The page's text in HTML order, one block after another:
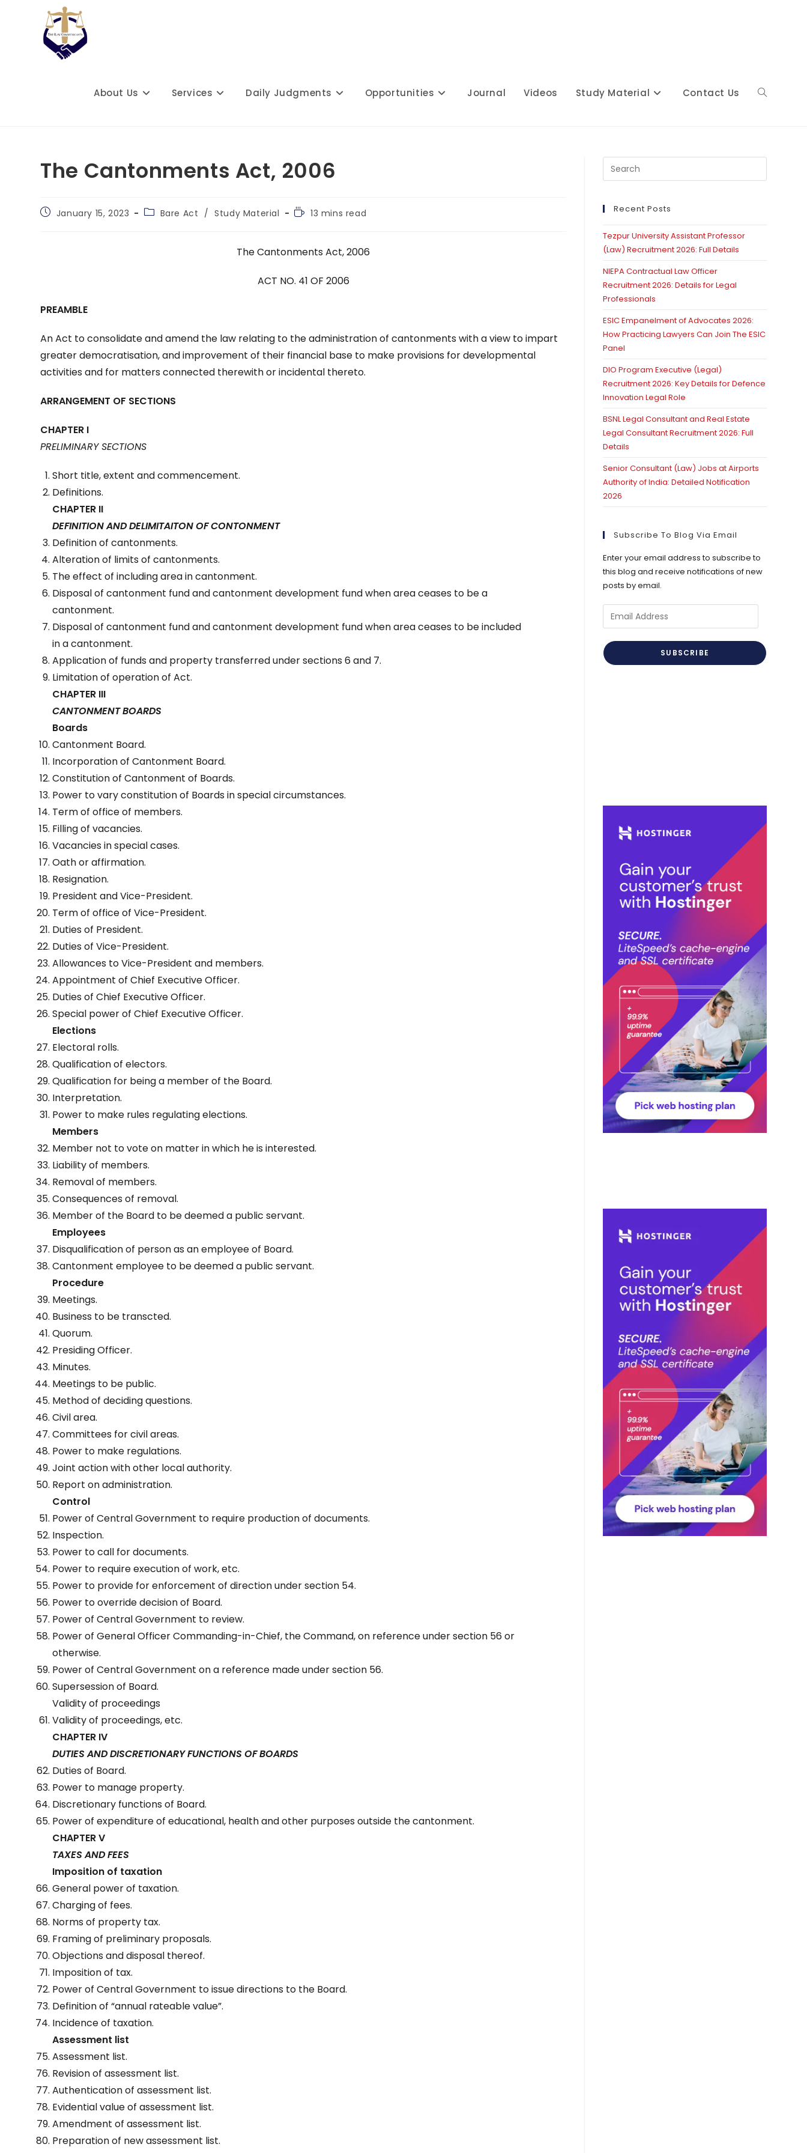
About Us Services Daily Judgments Opportunities Journal Videos Study Material Contact Us Toggle
The Cantonments Act, 2006
PostJanuary 15, 2023
PostBare Act / Study Material
Reading
13 mins read
The Cantonments Act, 2006
ACT NO. 41 OF 2006
PREAMBLE
An Act to consolidate and amend the law relating to the administration of cantonments with a view to impart
greater democratisation, and improvement of their financial base to make provisions for developmental
activities and for matters connected therewith or incidental thereto.
ARRANGEMENT OF SECTIONS
CHAPTER I
PRELIMINARY SECTIONS
Short title, extent and commencement.
Definitions.
CHAPTER II
DEFINITION AND DELIMITAITON OF CONTONMENT
Definition of cantonments.
Alteration of limits of cantonments.
The effect of including area in cantonment.
Disposal of cantonment fund and cantonment development fund when area ceases to be a
cantonment.
Disposal of cantonment fund and cantonment development fund when area ceases to be included
in a cantonment.
Application of funds and property transferred under sections 6 and 7.
Limitation of operation of Act.
CHAPTER III
CANTONMENT BOARDS
Boards
Cantonment Board.
Incorporation of Cantonment Board.
Constitution of Cantonment of Boards.
Power to vary constitution of Boards in special circumstances.
Term of office of members.
Filling of vacancies.
Vacancies in special cases.
Oath or affirmation.
Resignation.
President and Vice-President.
Term of office of Vice-President.
Duties of President.
Duties of Vice-President.
Allowances to Vice-President and members.
Appointment of Chief Executive Officer.
Duties of Chief Executive Officer.
Special power of Chief Executive Officer.
Elections
Electoral rolls.
Qualification of electors.
Qualification for being a member of the Board.
Interpretation.
Power to make rules regulating elections.
Members
Member not to vote on matter in which he is interested.
Liability of members.
Removal of members.
Consequences of removal.
Member of the Board to be deemed a public servant.
Employees
Disqualification of person as an employee of Board.
Cantonment employee to be deemed a public servant.
Procedure
Meetings.
Business to be transcted.
Quorum.
Presiding Officer.
Minutes.
Meetings to be public.
Method of deciding questions.
Civil area.
Committees for civil areas.
Power to make regulations.
Joint action with other local authority.
Report on administration.
Control
Power of Central Government to require production of documents.
Inspection.
Power to call for documents.
Power to require execution of work, etc.
Power to provide for enforcement of direction under section 54.
Power to override decision of Board.
Power of Central Government to review.
Power of General Officer Commanding-in-Chief, the Command, on reference under section 56 or
otherwise.
Power of Central Government on a reference made under section 56.
Supersession of Board.
Validity of proceedings
Validity of proceedings, etc.
CHAPTER IV
DUTIES AND DISCRETIONARY FUNCTIONS OF BOARDS
Duties of Board.
Power to manage property.
Discretionary functions of Board.
Power of expenditure of educational, health and other purposes outside the cantonment.
CHAPTER V
TAXES AND FEES
Imposition of taxation
General power of taxation.
Charging of fees.
Norms of property tax.
Framing of preliminary proposals.
Objections and disposal thereof.
Imposition of tax.
Power of Central Government to issue directions to the Board.
Definition of “annual rateable value”.
Incidence of taxation.
Assessment list
Assessment list.
Revision of assessment list.
Authentication of assessment list.
Evidential value of assessment list.
Amendment of assessment list.
Preparation of new assessment list.
Escape
Recent Posts
Tezpur University Assistant Professor
(Law) Recruitment 2026: Full Details
NIEPA Contractual Law Officer
Recruitment 2026: Details for Legal
Professionals
ESIC Empanelment of Advocates 2026:
How Practicing Lawyers Can Join The ESIC
Panel
DIO Program Executive (Legal)
Recruitment 2026: Key Details for Defence
Innovation Legal Role
BSNL Legal Consultant and Real Estate
Legal Consultant Recruitment 2026: Full
Details
Senior Consultant (Law) Jobs at Airports
Authority of India: Detailed Notification
2026
Subscribe To Blog Via Email
Enter your email address to subscribe to
this blog and receive notifications of new
posts by email.
Email
Address
SUBSCRIBE